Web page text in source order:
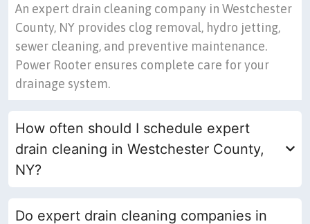
An expert drain cleaning company in Westchester
County, NY provides clog removal, hydro jetting,
sewer cleaning, and preventive maintenance.
Power Rooter ensures complete care for your
drainage system.
How often should I schedule expert
drain cleaning in Westchester County,
NY?
Do expert drain cleaning companies in